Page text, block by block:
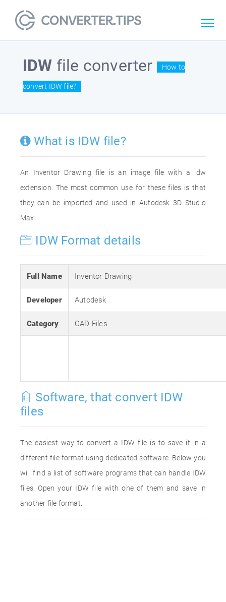
IDW file converter How to
convert IDW file?
What is IDW file?
An Inventor Drawing file is an image file with a .dw
extension. The most common use for these files is that
they can be imported and used in Autodesk 3D Studio
Max.
IDW Format details
Full Name Inventor Drawing
Developer Autodesk
Category CAD Files
Software, that convert IDW
files
The easiest way to convert a IDW file is to save it in a
different file format using dedicated software. Below you
will find a list of software programs that can handle IDW
files. Open your IDW file with one of them and save in
another file format.